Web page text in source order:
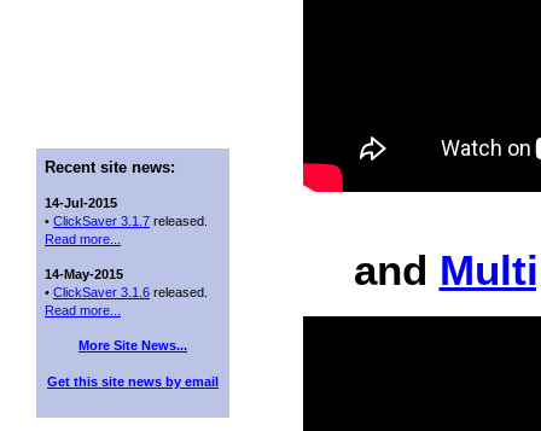
Recent site news:
14-Jul-2015
• ClickSaver 3.1.7 released.
Read more...
14-May-2015
• ClickSaver 3.1.6 released.
Read more...
More Site News...
Get this site news by email
and